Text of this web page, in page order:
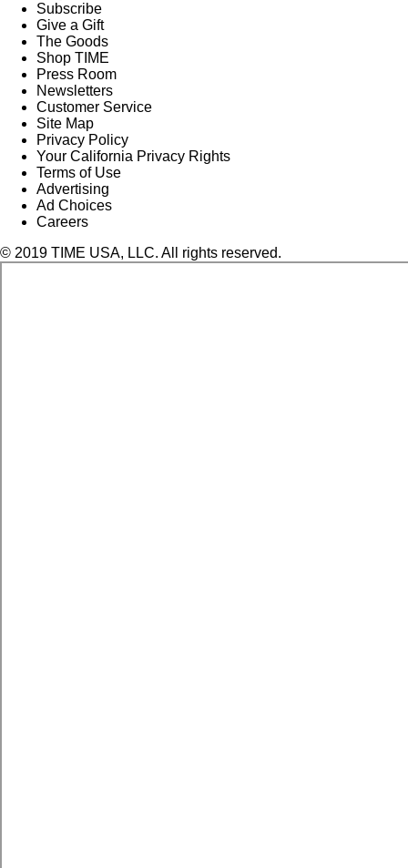
Subscribe
Give a Gift
The Goods
Shop TIME
Press Room
Newsletters
Customer Service
Site Map
Privacy Policy
Your California Privacy Rights
Terms of Use
Advertising
Ad Choices
Careers
© 2019 TIME USA, LLC. All rights reserved.